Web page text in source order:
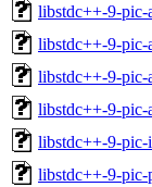
libstdc++-9-pic-
libstdc++-9-pic-
libstdc++-9-pic-
libstdc++-9-pic-
libstdc++-9-pic-
libstdc++-9-pic-